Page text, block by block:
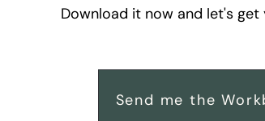
Download it now and let's get
Send me the